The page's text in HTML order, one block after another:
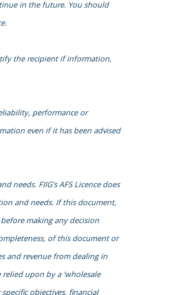
in the future. You should
the recipient if information,
performance or
even if it has been advised
FIIG’s AFS Licence does
and needs. If this document,
making any decision
of this document or
and revenue from dealing in
upon by a ‘wholesale
objectives, financial